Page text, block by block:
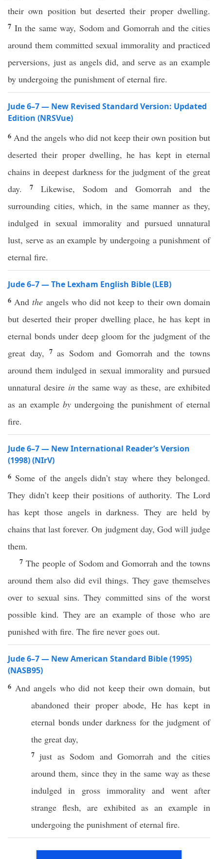
their own position but deserted their proper dwelling.
7 In the same way, Sodom and Gomorrah and the cities
around them committed sexual immorality and practiced
perversions, just as angels did, and serve as an example
by undergoing the punishment of eternal fire.
Jude 6–7 — New Revised Standard Version: Updated
Edition (NRSVue)
6 And the angels who did not keep their own position but
deserted their proper dwelling, he has kept in eternal
chains in deepest darkness for the judgment of the great
day. 7 Likewise, Sodom and Gomorrah and the
surrounding cities, which, in the same manner as they,
indulged in sexual immorality and pursued unnatural
lust, serve as an example by undergoing a punishment of
eternal fire.
Jude 6–7 — The Lexham English Bible (LEB)
6 Andthe angels who did not keep to their own domain
but deserted their proper dwelling place, he has kept in
eternal bonds under deep gloom for the judgment of the
great day, 7 as Sodom and Gomorrah and the towns
around them indulged in sexual immorality and pursued
unnatural desire inthe same way as these, are exhibited
as an example byundergoing the punishment of eternal
fire.
Jude 6–7 — New International Reader’s Version
(1998) (NIrV)
6 Some of the angels didn’t stay where they belonged.
They didn’t keep their positions of authority. The Lord
has kept those angels in darkness. They are held by
chains that last forever. On judgment day, God will judge
them.
7 The people of Sodom and Gomorrah and the towns
around them also did evil things. They gave themselves
over to sexual sins. They committed sins of the worst
possible kind. They are an example of those who are
punished with fire. The fire never goes out.
Jude 6–7 — New American Standard Bible (1995)
(NASB95)
6 Andangels who did not keeptheir own domain, but
abandoned their proper abode, He has keptin
eternal bonds under darkness for the judgment of
the great day,
7 just asSodom and Gomorrahand the cities
around them, since they in the same wayasthese
indulged in gross immorality and went after
strange flesh, are exhibitedas anexample in
undergoing the punishment ofeternal fire.